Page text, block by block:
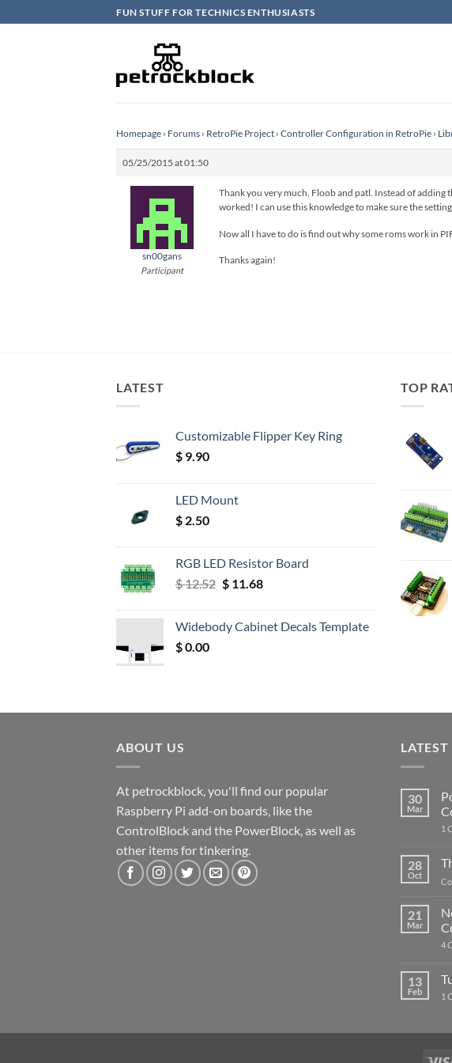
to
FUN STUFF FOR TECHNICS ENTHUSIASTS
Homepage › Forums › RetroPie Project › Controller Configuration in RetroPie ›
05/25/2015 at 01:50
sn00gans
Participant
Thank you very much, Floob and patl. Instead of adding
worked! I can use this knowledge to make sure the
Now all I have to do is find out why some roms work in
Thanks again!
LATEST
Customizable Flipper Key Ring
$ 9.90
LED Mount
$ 2.50
RGB LED Resistor Board
$12.52 Original
$ 12.52.
$11.68Current
$ 11.68.
Widebody Cabinet Decals Template
$0.00
TOP
ABOUT US
At petrockblock, you'll find our popular
Raspberry Pi add-on boards, like the
ControlBlock and the PowerBlock, as well as
other items for tinkering.
30
Mar
1
28
Oct
21
Mar
4
13
Feb 1